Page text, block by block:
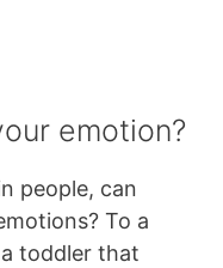
emotion?
people, can
To a
toddler that